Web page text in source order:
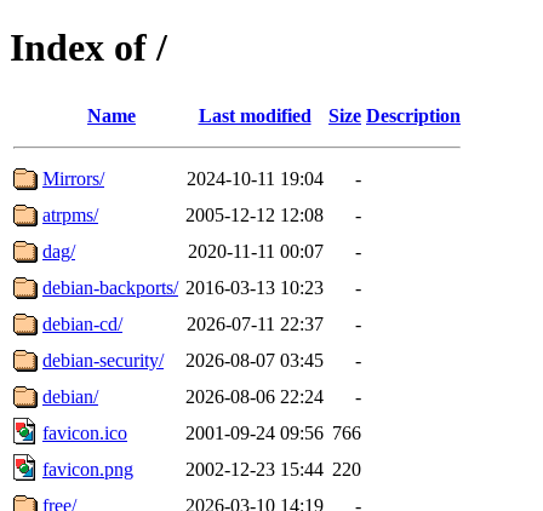
Index of /
Name Last modified Size Description
Mirrors/ 2024-10-11 19:04
-
atrpms/
2005-12-12 12:08
-
dag/
2020-11-11 00:07
-
debian-backports/ 2016-03-13 10:23
-
debian-cd/
2026-07-11 22:37
-
debian-security/
2026-08-07 03:45
-
debian/
2026-08-06 22:24
-
favicon.ico
2001-09-24 09:56 766
favicon.png
2002-12-23 15:44 220
free/
2026-03-10 14:19
-